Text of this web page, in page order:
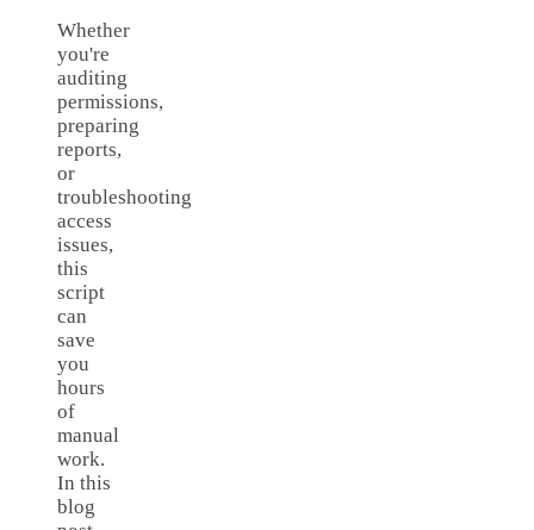
Whether
you're
auditing
permissions,
preparing
reports,
or
troubleshooting
access
issues,
this
script
can
save
you
hours
of
manual
work.
In this
blog